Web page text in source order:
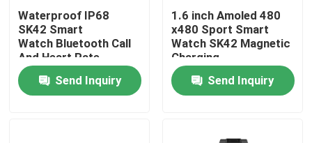
Home
Waterproof IP68
SK42 Smart
Watch Bluetooth Call
And Heart Rate
Monitoring Blood
oxygenSend Inquiry
1.6 inch Amoled 480
x480 Sport Smart
Watch SK42 Magnetic
Charging
SedentaryReminder
SupportSend Inquiry